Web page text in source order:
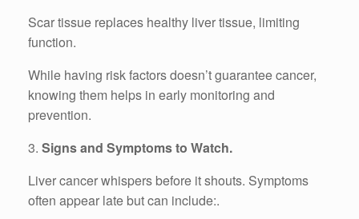
Scar tissue replaces healthy liver tissue, limiting
function.
While having risk factors doesn’t guarantee cancer,
knowing them helps in early monitoring and
prevention.
3. Signs and Symptoms to Watch.
Liver cancer whispers before it shouts. Symptoms
often appear late but can include:.